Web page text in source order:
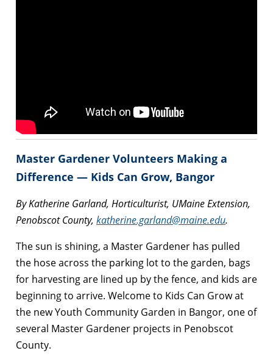
Master Gardener Volunteers Making a
Difference — Kids Can Grow, Bangor
By Katherine Garland, Horticulturist, UMaine Extension,
Penobscot County, katherine.garland@maine.edu.
The sun is shining, a Master Gardener has pulled
the hose across the parking lot to the garden, bags
for harvesting are lined up by the fence, and kids are
beginning to arrive. Welcome to Kids Can Grow at
the new Youth Community Garden in Bangor, one of
several Master Gardener projects in Penobscot
County.